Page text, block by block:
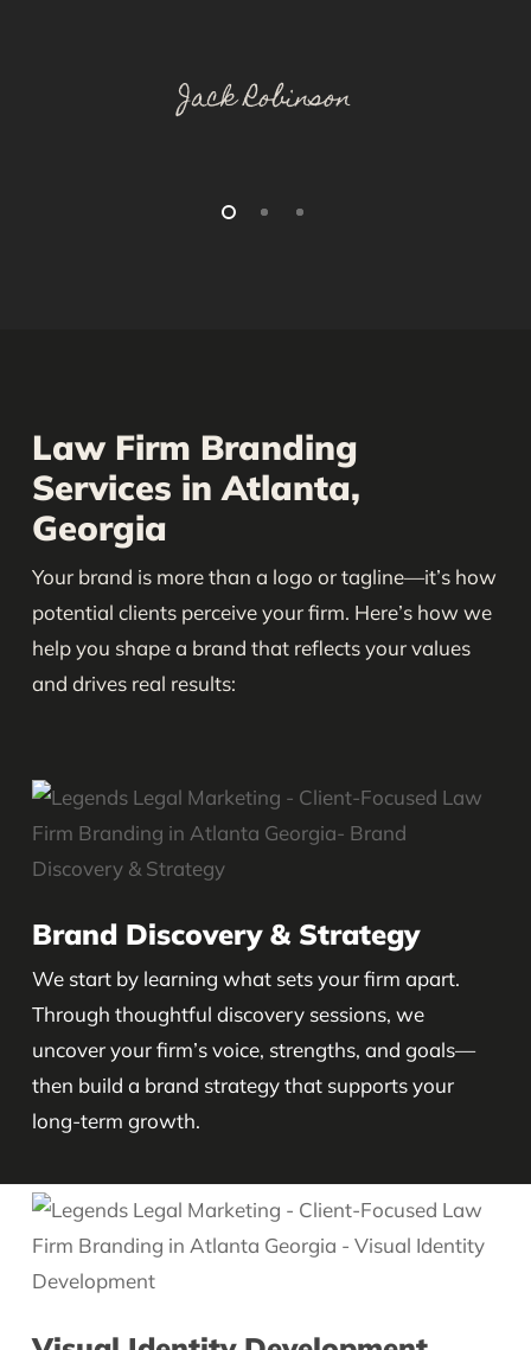
Jack Robinson
Law Firm Branding
Services in Atlanta,
Georgia
Your brand is more than a logo or tagline—it’s how
potential clients perceive your firm. Here’s how we
help you shape a brand that reflects your values
and drives real results:
Brand Discovery & Strategy
We start by learning what sets your firm apart.
Through thoughtful discovery sessions, we
uncover your firm’s voice, strengths, and goals—
then build a brand strategy that supports your
long-term growth.